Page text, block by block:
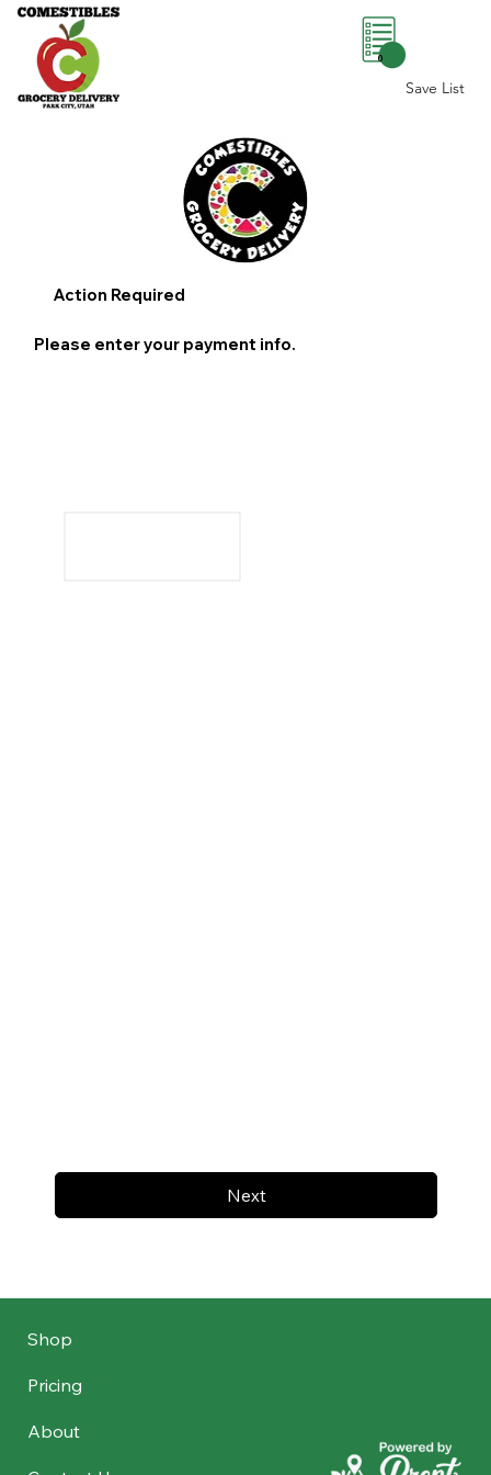
Save List
0
Next
Action Required
Please enter your payment info.
Shop
Pricing
About